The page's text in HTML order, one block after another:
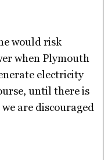
would risk
when Plymouth
electricity
until there is
are discouraged